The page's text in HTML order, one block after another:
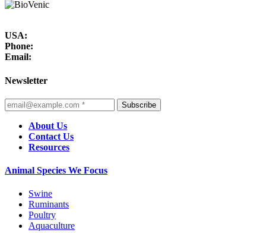
USA:
Phone:
Email:
Newsletter
Subscribe
About Us
Contact Us
Resources
Animal Species We Focus
Swine
Ruminants
Poultry
Aquaculture